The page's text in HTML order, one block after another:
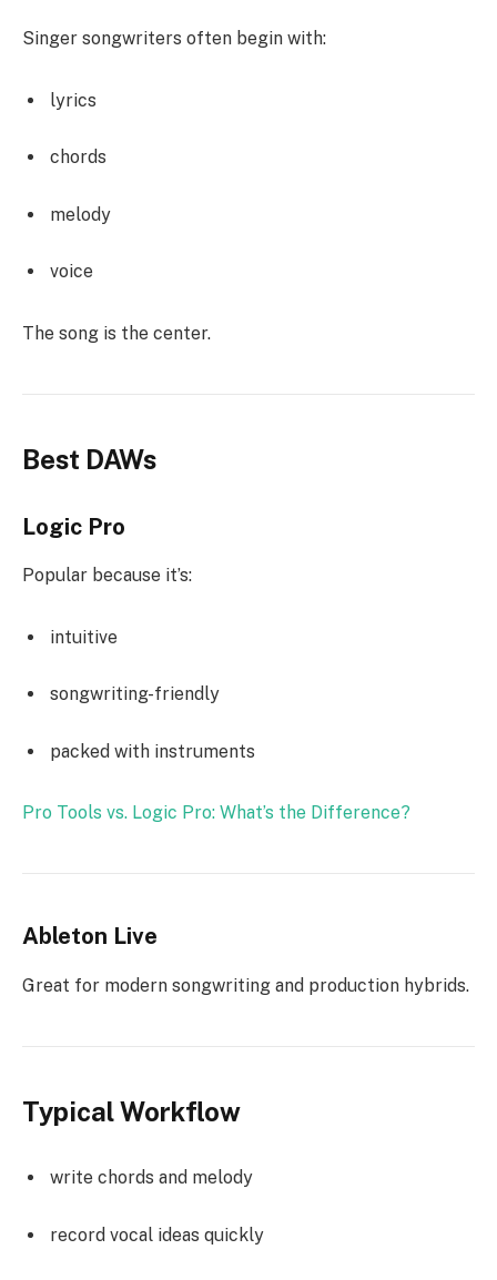
Singer songwriters often begin with:
lyrics
chords
melody
voice
The song is the center.
Best DAWs
Logic Pro
Popular because it’s:
intuitive
songwriting-friendly
packed with instruments
Pro Tools vs. Logic Pro: What’s the Difference?
Ableton Live
Great for modern songwriting and production hybrids.
Typical Workflow
write chords and melody
record vocal ideas quickly